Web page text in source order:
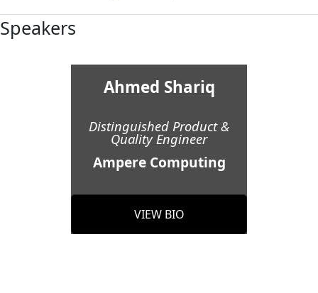
Speakers
Ahmed Shariq
Distinguished Product &
Quality Engineer
Ampere Computing
VIEW BIO